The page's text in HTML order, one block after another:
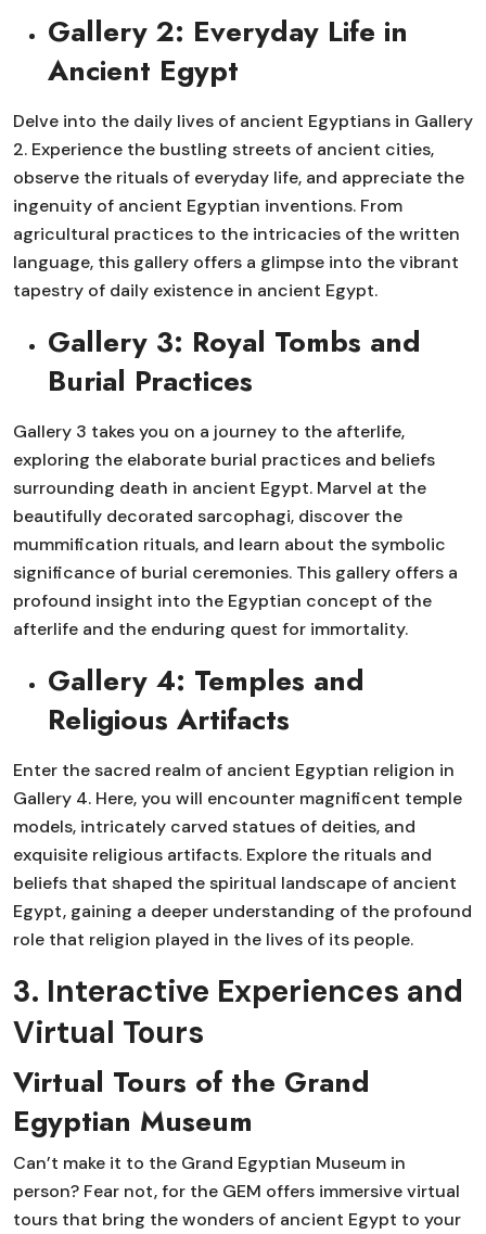
Gallery 2: Everyday Life in
Ancient Egypt
Delve into the daily lives of ancient Egyptians in Gallery
2. Experience the bustling streets of ancient cities,
observe the rituals of everyday life, and appreciate the
ingenuity of ancient Egyptian inventions. From
agricultural practices to the intricacies of the written
language, this gallery offers a glimpse into the vibrant
tapestry of daily existence in ancient Egypt.
Gallery 3: Royal Tombs and
Burial Practices
Gallery 3 takes you on a journey to the afterlife,
exploring the elaborate burial practices and beliefs
surrounding death in ancient Egypt. Marvel at the
beautifully decorated sarcophagi, discover the
mummification rituals, and learn about the symbolic
significance of burial ceremonies. This gallery offers a
profound insight into the Egyptian concept of the
afterlife and the enduring quest for immortality.
Gallery 4: Temples and
Religious Artifacts
Enter the sacred realm of ancient Egyptian religion in
Gallery 4. Here, you will encounter magnificent temple
models, intricately carved statues of deities, and
exquisite religious artifacts. Explore the rituals and
beliefs that shaped the spiritual landscape of ancient
Egypt, gaining a deeper understanding of the profound
role that religion played in the lives of its people.
3. Interactive Experiences and
Virtual Tours
Virtual Tours of the Grand
Egyptian Museum
Can’t make it to the Grand Egyptian Museum in
person? Fear not, for the GEM offers immersive virtual
tours that bring the wonders of ancient Egypt to your